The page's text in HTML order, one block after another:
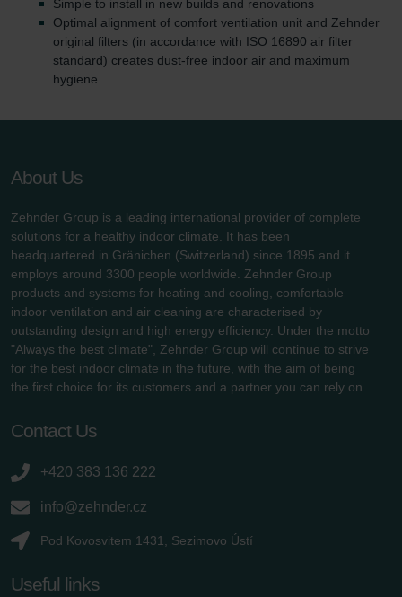
Simple to install in new builds and renovations
Optimal alignment of comfort ventilation unit and Zehnder
original filters (in accordance with ISO 16890 air filter
standard) creates dust-free indoor air and maximum
hygiene
About Us
Zehnder Group is a leading international provider of complete
solutions for a healthy indoor climate. It has been
headquartered in Gränichen (Switzerland) since 1895 and it
employs around 3300 people worldwide. Zehnder Group
products and systems for heating and cooling, comfortable
indoor ventilation and air cleaning are characterised by
outstanding design and high energy efficiency. Under the motto
"Always the best climate", Zehnder Group will continue to strive
for the best indoor climate in the future, with the aim of being
the first choice for its customers and a partner you can rely on.
Contact Us
+420 383 136 222
info@zehnder.cz
Pod Kovosvitem 1431, Sezimovo Ústí
Useful links